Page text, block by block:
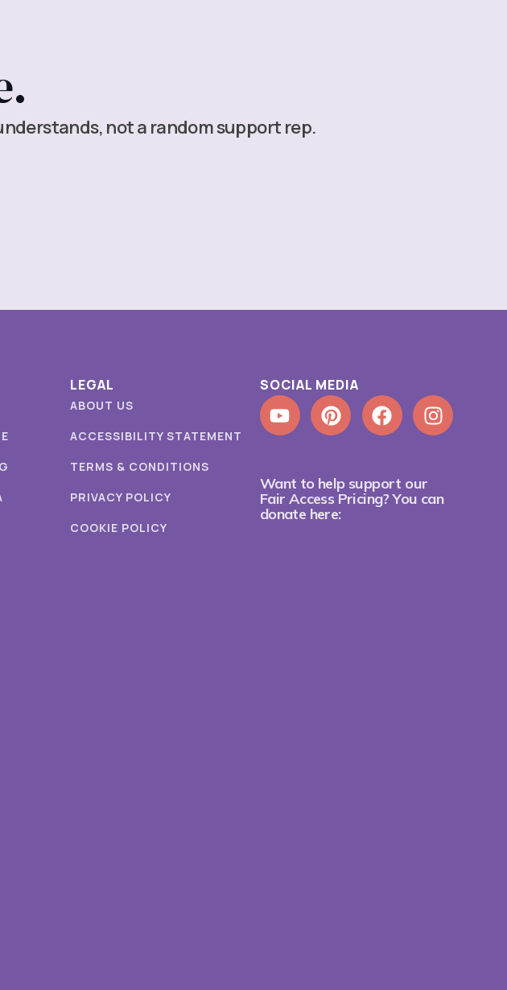
not a random support rep.
LEGAL
ABOUT US
ACCESSIBILITY STATEMENT
TERMS & CONDITIONS
PRIVACY POLICY
COOKIE POLICY
SOCIAL MEDIA
Want to help support our
Fair Access Pricing? You can
donate here: